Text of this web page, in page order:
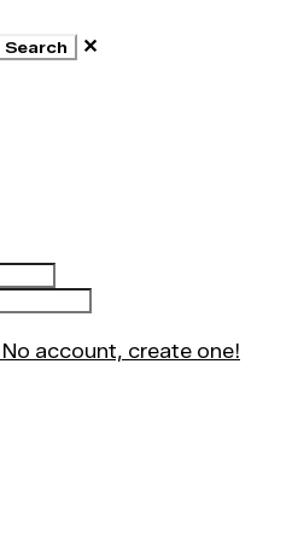
Search ✕
No account, create one!